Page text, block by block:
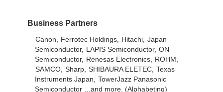
Business Partners
Canon, Ferrotec Holdings, Hitachi, Japan
Semiconductor, LAPIS Semiconductor, ON
Semiconductor, Renesas Electronics,
ROHM,
SAMCO, Sharp, SHIBAURA ELETEC, Texas
Instruments Japan,
TowerJazz Panasonic
Semiconductor
...and more. (Alphabeting)